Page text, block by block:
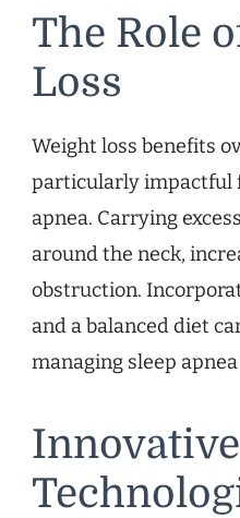
The Role
Loss
Weight loss benefits
particularly impactful
apnea. Carrying
around the neck,
obstruction.
and a balanced diet
managing sleep
Innovative